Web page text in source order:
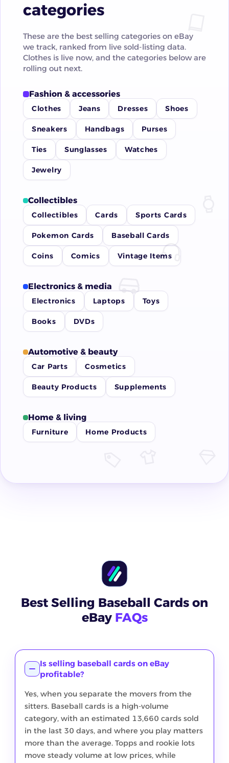
categories
These are the best selling categories on eBay
we track, ranked from live sold-listing data.
Clothes is live now, and the categories below are
rolling out next.
Fashion & accessories
Clothes Jeans Dresses Shoes
Sneakers Handbags Purses
Ties Sunglasses Watches
Jewelry
Collectibles
Collectibles Cards Sports Cards
Pokemon Cards Baseball Cards
Coins Comics Vintage Items
Electronics & media
Electronics Laptops Toys
Books DVDs
Automotive & beauty
Car Parts Cosmetics
Beauty Products Supplements
Home & living
Furniture Home Products
Best Selling Baseball Cards on
eBay FAQs
Is selling baseball cards on eBay
profitable?
Yes, when you separate the movers from the
sitters. Baseball cards is a high-volume
category, with an estimated 13,660 cards sold
in the last 30 days, and where you play matters
more than the average. Topps and rookie lots
move steady volume at low prices, while